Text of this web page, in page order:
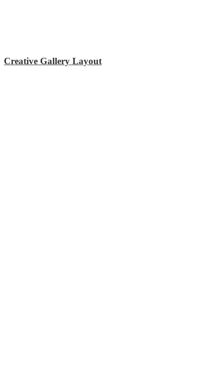
Creative Gallery Layout